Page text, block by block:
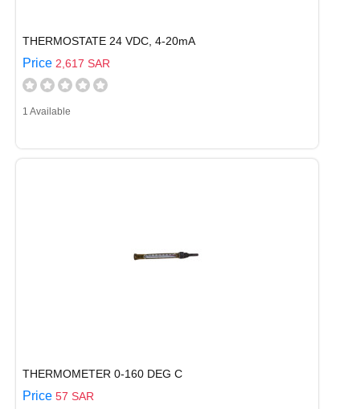
THERMOSTATE 24 VDC, 4-20mA
Price 2,617 SAR
1 Available
THERMOMETER 0-160 DEG C
Price 57 SAR